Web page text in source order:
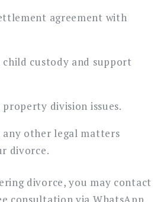
agreement with
custody and support
division issues.
other legal matters
divorce.
divorce, you may contact